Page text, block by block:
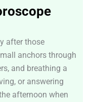
after those
anchors through
and breathing a
or answering
afternoon when